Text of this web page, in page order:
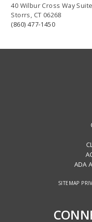
40 Wilbur Cross Way
Storrs, CT 06268
(860) 477-1450
ADA
SITEMAP